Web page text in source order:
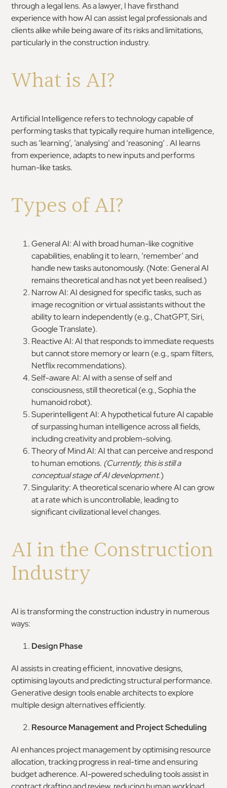
through a legal lens. As a lawyer, I have firsthand
experience with how AI can assist legal professionals and
clients alike while being aware of its risks and limitations,
particularly in the construction industry.
What is AI?
Artificial Intelligence refers to technology capable of
performing tasks that typically require human intelligence,
such as ‘learning’, ‘analysing’ and ‘reasoning’ . AI learns
from experience, adapts to new inputs and performs
human-like tasks.
Types of AI?
General AI: AI with broad human-like cognitive
capabilities, enabling it to learn, ‘remember’ and
handle new tasks autonomously. (Note: General AI
remains theoretical and has not yet been realised.)
Narrow AI: AI designed for specific tasks, such as
image recognition or virtual assistants without the
ability to learn independently (e.g., ChatGPT, Siri,
Google Translate).
Reactive AI: AI that responds to immediate requests
but cannot store memory or learn (e.g., spam filters,
Netflix recommendations).
Self-aware AI: AI with a sense of self and
consciousness, still theoretical (e.g., Sophia the
humanoid robot).
Superintelligent AI: A hypothetical future AI capable
of surpassing human intelligence across all fields,
including creativity and problem-solving.
Theory of Mind AI: AI that can perceive and respond
to human emotions. (Currently, this is still a
conceptual stage of AI development.)
Singularity: A theoretical scenario where AI can grow
at a rate which is uncontrollable, leading to
significant civilizational level changes.
AI in the Construction
Industry
AI is transforming the construction industry in numerous
ways:
Design Phase
AI assists in creating efficient, innovative designs,
optimising layouts and predicting structural performance.
Generative design tools enable architects to explore
multiple design alternatives efficiently.
Resource Management and Project Scheduling
AI enhances project management by optimising resource
allocation, tracking progress in real-time and ensuring
budget adherence. AI-powered scheduling tools assist in